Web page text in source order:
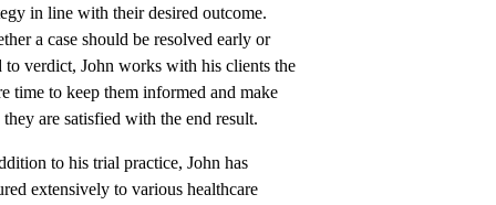
in line with their desired outcome.
a case should be resolved early or
to verdict, John works with his clients the
time to keep them informed and make
they are satisfied with the end result.
to his trial practice, John has
extensively to various healthcare